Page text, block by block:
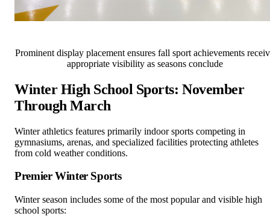
Prominent display placement ensures fall sport achievements
appropriate visibility as seasons conclude
Winter High School Sports: November
Through March
Winter athletics features primarily indoor sports competing in
gymnasiums, arenas, and specialized facilities protecting athletes
from cold weather conditions.
Premier Winter Sports
Winter season includes some of the most popular and visible high
school sports: